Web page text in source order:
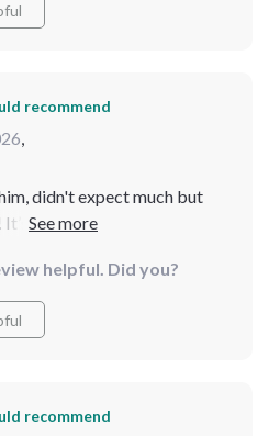
recommend
,
didn't expect much but
like having your own
helpful. Did you?
recommend